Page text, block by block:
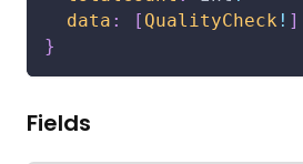
data : [ QualityCheck ! ]
}
Fields